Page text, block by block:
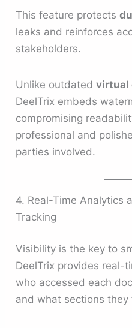
This feature protects
leaks and reinforces
stakeholders.
Unlike outdatedvirtual
DeelTrix embeds
compromising
professional and
parties involved.
4. Real-Time Analytics
Tracking
Visibility is the key to
DeelTrix provides real-
who accessed each
and what sections they